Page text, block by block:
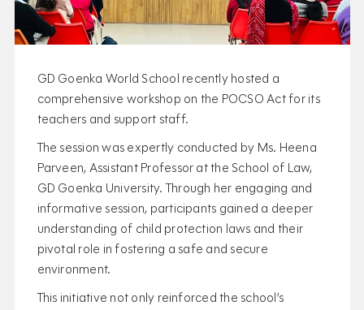
GD Goenka World School recently hosted a
comprehensive workshop on the POCSO Act for its
teachers and support staff.
The session was expertly conducted by Ms. Heena
Parveen, Assistant Professor at the School of Law,
GD Goenka University. Through her engaging and
informative session, participants gained a deeper
understanding of child protection laws and their
pivotal role in fostering a safe and secure
environment.
This initiative not only reinforced the school’s